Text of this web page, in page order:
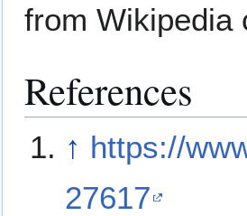
from Wikipedia
References
↑ https://
27617